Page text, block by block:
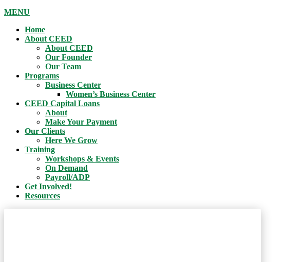
MENU
Home
About CEED
About CEED
Our Founder
Our Team
Programs
Business Center
Women’s Business Center
CEED Capital Loans
About
Make Your Payment
Our Clients
Here We Grow
Training
Workshops & Events
On Demand
Payroll/ADP
Get Involved!
Resources